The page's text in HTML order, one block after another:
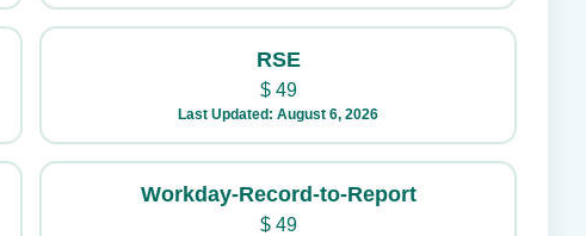
RSE
$49
Last Updated: August 6, 2026
Workday-Record-to-Report
$49